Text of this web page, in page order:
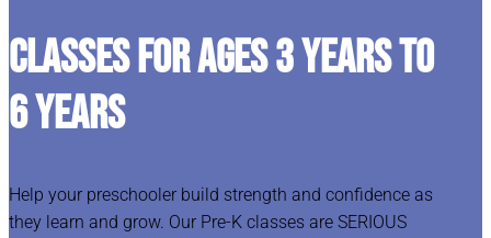
CLASSES FOR AGES 3 YEARS TO
6 YEARS
Help your preschooler build strength and confidence as
they learn and grow. Our Pre-K classes are SERIOUS